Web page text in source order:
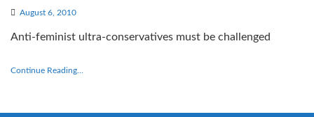
August 6, 2010
Anti-feminist ultra-conservatives must be challenged
Continue Reading...